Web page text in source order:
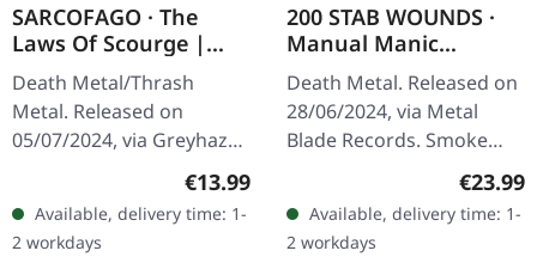
SARCOFAGO · The
Laws Of Scourge |
RED TAPE
Death Metal/Thrash
Metal. Released on
05/07/2024, via Greyhaze
Records. Transparent red
music cassette with new
dynamic mastering.
Sarcofago's third…
Regular price:
€13.99
Available, delivery time: 1-
2 workdays
200 STAB WOUNDS ·
Manual Manic
Procedures | SMOKE
LP
Death Metal. Released on
28/06/2024, via Metal
Blade Records. Smoke
marbled vinyl, limited to
300 copies. "Manual
Manic Procedures" by 200
Stab…
€23.99
Available, delivery time: 1-
2 workdays